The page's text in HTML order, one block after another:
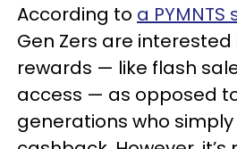
According to a PYMNTS
Gen Zers are
rewards — like flash
access — as opposed
generations who